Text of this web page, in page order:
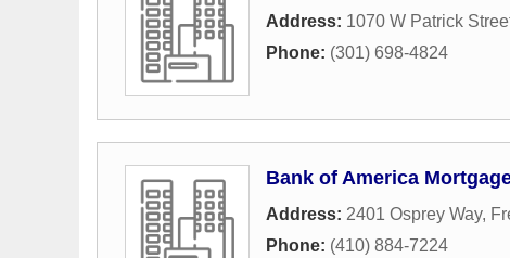
Address: 1070 W Patrick
Phone: (301) 698-4824
Bank of America
Address: 2401 Osprey Way,
Phone: (410) 884-7224